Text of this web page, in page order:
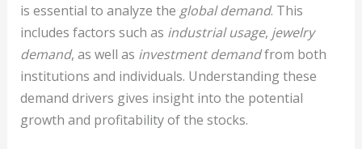
is essential to analyze the global demand. This
includes factors such as industrial usage, jewelry
demand, as well as investment demandfrom both
institutions and individuals. Understanding these
demand drivers gives insight into the potential
growth and profitability of the stocks.